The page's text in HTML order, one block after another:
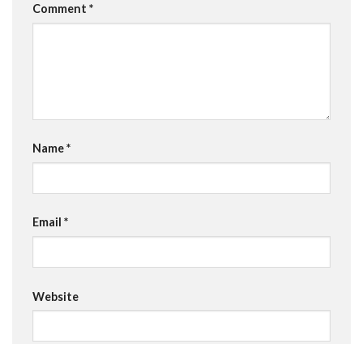
Comment *
Name*
Email *
Website